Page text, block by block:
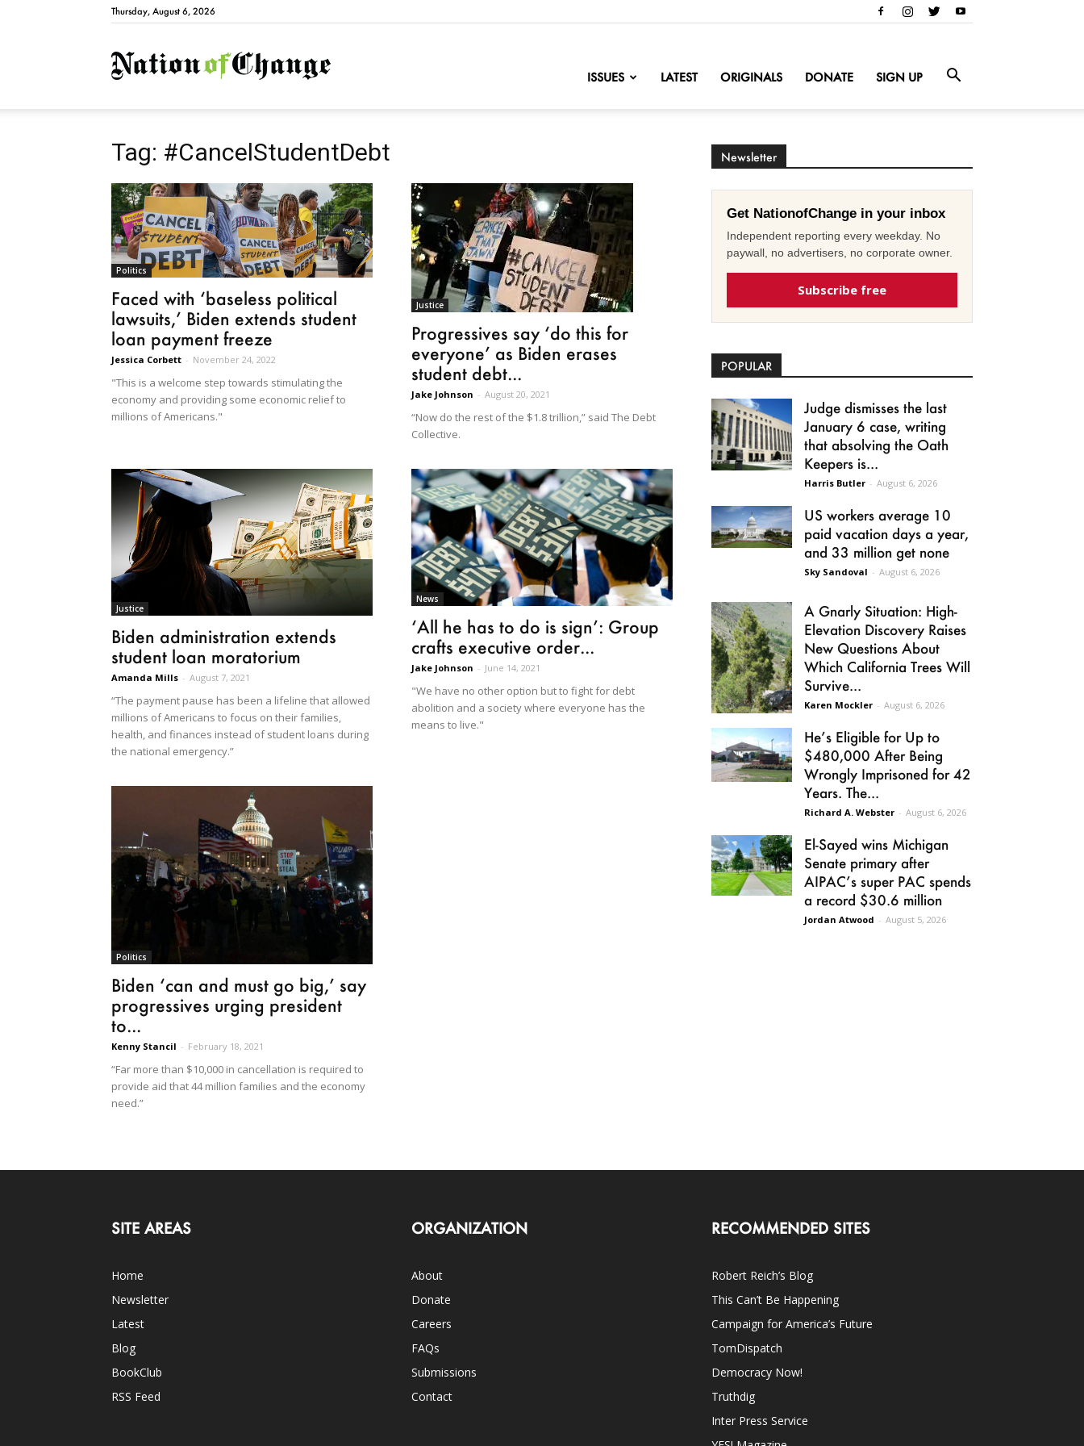
Thursday, August 6, 2026
NationofChange
ISSUES LATEST ORIGINALS DONATE SIGN UP
Tag: #CancelStudentDebt
Politics
Faced with ‘baseless political
lawsuits,’ Biden extends student
loan payment freeze
Jessica Corbett - November 24, 2022
"This is a welcome step towards stimulating the
economy and providing some economic relief to
millions of Americans."
Justice
Progressives say ‘do this for
everyone’ as Biden erases
student debt...
Jake Johnson - August 20, 2021
“Now do the rest of the $1.8 trillion,” said The Debt
Collective.
Justice
Biden administration extends
student loan moratorium
Amanda Mills - August 7, 2021
“The payment pause has been a lifeline that allowed
millions of Americans to focus on their families,
health, and finances instead of student loans during
the national emergency.”
News
‘All he has to do is sign’: Group
crafts executive order...
Jake Johnson - June 14, 2021
"We have no other option but to fight for debt
abolition and a society where everyone has the
means to live."
Politics
Biden ‘can and must go big,’ say
progressives urging president
to...
Kenny Stancil - February 18, 2021
“Far more than $10,000 in cancellation is required to
provide aid that 44 million families and the economy
need.”
Newsletter
Get NationofChange in your inbox
Independent reporting every weekday. No
paywall, no advertisers, no corporate owner.
Subscribe free
POPULAR
Judge dismisses the last
January 6 case, writing
that absolving the Oath
Keepers is...
Harris Butler - August 6, 2026
US workers average 10
paid vacation days a year,
and 33 million get none
Sky Sandoval - August 6, 2026
A Gnarly Situation: High-
Elevation Discovery Raises
New Questions About
Which California Trees Will
Survive...
Karen Mockler - August 6, 2026
He’s Eligible for Up to
$480,000 After Being
Wrongly Imprisoned for 42
Years. The...
Richard A. Webster - August 6, 2026
El-Sayed wins Michigan
Senate primary after
AIPAC’s super PAC spends
a record $30.6 million
Jordan Atwood - August 5, 2026
SITE AREAS
Home
Newsletter
Latest
Blog
BookClub
RSS Feed
ORGANIZATION
About
Donate
Careers
FAQs
Submissions
Contact
RECOMMENDED SITES
Robert Reich’s Blog
This Can’t Be Happening
Campaign for America’s Future
TomDispatch
Democracy Now!
Truthdig
Inter Press Service